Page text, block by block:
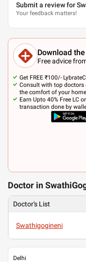
Submit a review for
Your feedback matters!
Download
Free advice
Get FREE ₹100/-
Consult with top doctors
the comfort of your
Earn Upto 40% Free LC
transaction done by
Doctor in
Doctor's List
Swathigogineni
Delhi